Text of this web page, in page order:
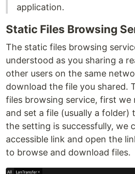
application.
Static Files Browsing
The static files browsing
understood as you sharing a
other users on the same
download the file you shared.
files browsing service, first we
and set a file (usually a folder)
the setting is successfully, we
accessible link and open the
to browse and download files.